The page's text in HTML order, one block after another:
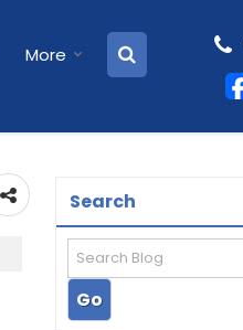
More
Search